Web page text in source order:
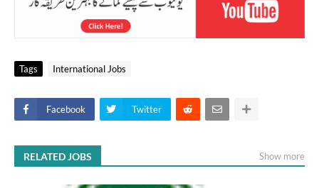
Tags International Jobs
Facebook Twitter
RELATED JOBS Show more